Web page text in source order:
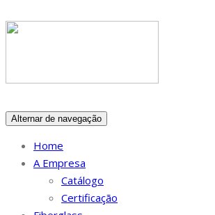
Alternar de navegação
Home
A Empresa
Catálogo
Certificação